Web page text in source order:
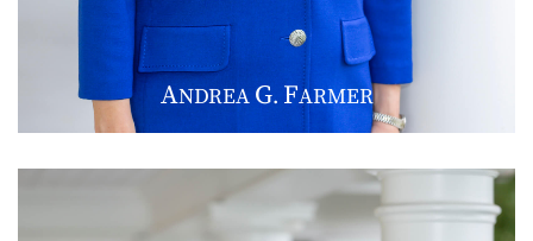
ANDREAG. FARMER